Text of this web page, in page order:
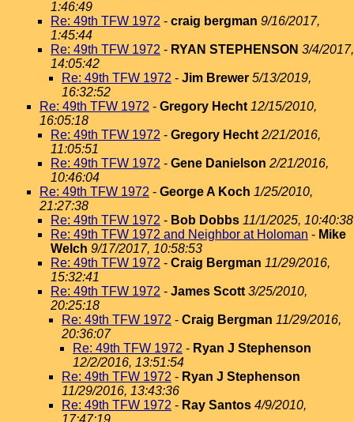
1:46:49
Re: 49th TFW 1972 - craig bergman 9/16/2017,
1:45:44
Re: 49th TFW 1972 - RYAN STEPHENSON 3/4/2017,
14:05:42
Re: 49th TFW 1972 - Jim Brewer 5/13/2019,
16:32:52
Re: 49th TFW 1972 - Gregory Hecht 12/15/2010,
16:05:18
Re: 49th TFW 1972 - Gregory Hecht 2/21/2016,
11:05:51
Re: 49th TFW 1972 - Gene Danielson 2/21/2016,
10:46:04
Re: 49th TFW 1972 - George A Koch 1/25/2010,
21:27:38
Re: 49th TFW 1972 - Bob Dobbs 11/1/2025, 10:40:38
Re: 49th TFW 1972 and Neighbor at Holoman - Mike
Welch 9/17/2017, 10:58:53
Re: 49th TFW 1972 - Craig Bergman 11/29/2016,
15:32:41
Re: 49th TFW 1972 - James Scott 3/25/2010,
20:25:18
Re: 49th TFW 1972 - Craig Bergman 11/29/2016,
20:36:07
Re: 49th TFW 1972 - Ryan J Stephenson
12/2/2016, 13:51:54
Re: 49th TFW 1972 - Ryan J Stephenson
11/29/2016, 13:43:36
Re: 49th TFW 1972 - Ray Santos 4/9/2010,
17:47:19